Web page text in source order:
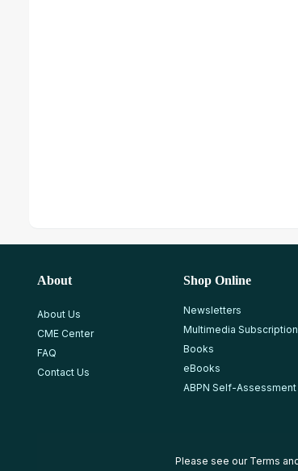
About
About Us
CME Center
FAQ
Contact Us
Shop Online
Newsletters
Multimedia
Books
eBooks
ABPN Self-
Please see our Terms